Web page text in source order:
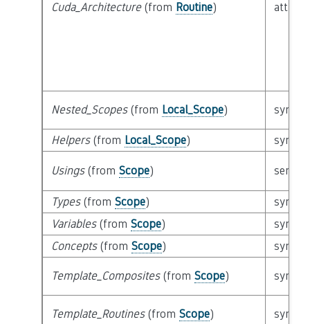
Cuda_Architecture(from Routine)
Nested_Scopes(from Local_Scope)
Helpers(from Local_Scope)
Usings(from Scope)
Types(from Scope)
Variables(from Scope)
Concepts(from Scope)
Template_Composites(from Scope)
Template_Routines(from Scope)